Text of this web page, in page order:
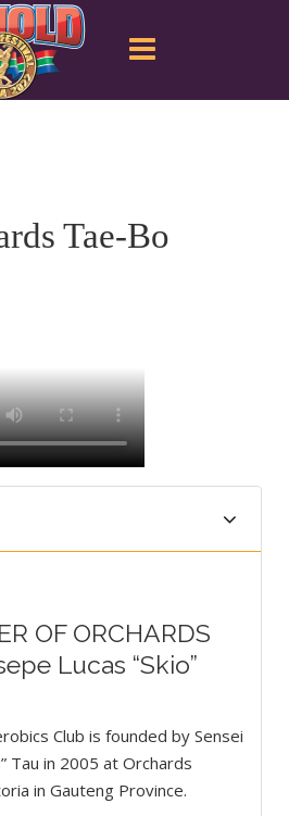
Tae-Bo
OF ORCHARDS
Lucas “Skio”
Club is founded by Sensei
Tau in 2005 at Orchards
in Gauteng Province.